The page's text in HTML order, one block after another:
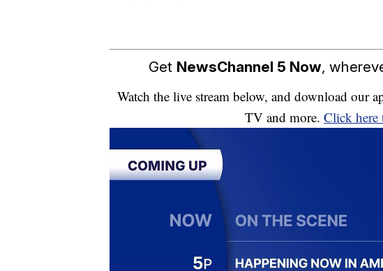
Get NewsChannel 5 Now,
Watch the live stream below, and download our
TV and more. Click here